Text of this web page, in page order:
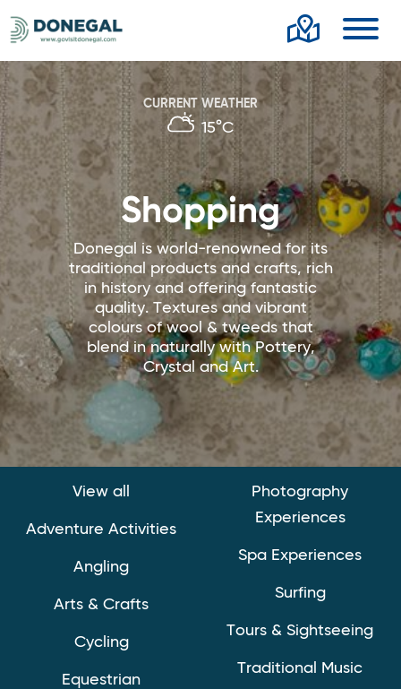
CURRENT WEATHER
15°C
Shopping
Donegal is world-renowned for its
traditional products and crafts, rich
in history and offering fantastic
quality. Textures and vibrant
colours of wool & tweeds that
blend in naturally with Pottery,
Crystal and Art.
View all
Adventure Activities
Angling
Arts & Crafts
Cycling
Equestrian
Photography
Experiences
Spa Experiences
Surfing
Tours & Sightseeing
Traditional Music